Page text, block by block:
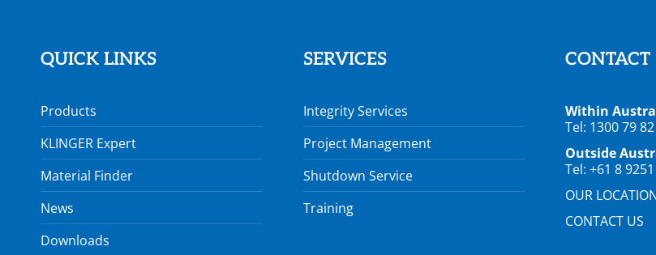
QUICK LINKS
Products
KLINGER Expert
Material Finder
News
Downloads
SERVICES
Integrity Services
Project Management
Shutdown Service
Training
CONTACT
Within
Tel: 1300 79
Outside
Tel: +61 8
OUR
CONTACT US